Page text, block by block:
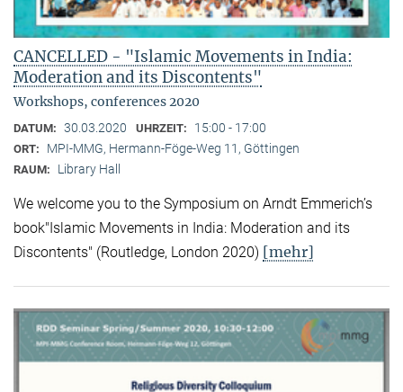
CANCELLED - "Islamic Movements in India:
Moderation and its Discontents"
Workshops, conferences 2020
DATUM: 30.03.2020 UHRZEIT: 15:00 - 17:00
ORT: MPI-MMG, Hermann-Föge-Weg 11, Göttingen
RAUM: Library Hall
We welcome you to the Symposium on Arndt Emmerich’s
book"Islamic Movements in India: Moderation and its
Discontents" (Routledge, London 2020) [mehr]